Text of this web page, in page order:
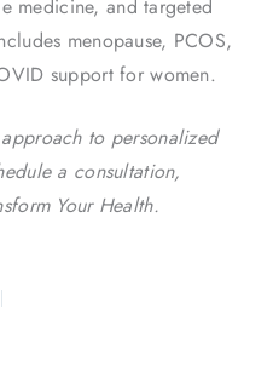
medicine, and targeted
menopause, PCOS,
support for women.
to personalized
a consultation,
Your Health.